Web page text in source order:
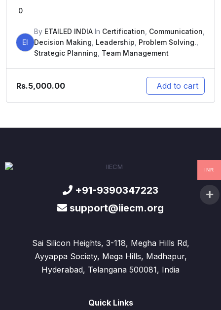
0
EI
By ETAILED INDIA In Certification Communication
Decision Making Leadership Problem Solving.
Strategic Planning Team Management
Rs.5,000.00 Add to cart
+91-9390347223
support@iiecm.org
Sai Silicon Heights, 3-118, Megha Hills Rd,
Ayyappa Society, Mega Hills, Madhapur,
Hyderabad, Telangana 500081, India
Quick Links
INR